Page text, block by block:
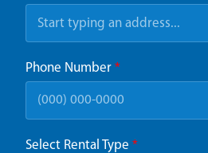
Phone Number *
Select Rental Type *